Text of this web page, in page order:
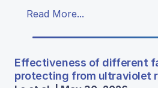
Read More...
Effectiveness of different
protecting from ultraviolet